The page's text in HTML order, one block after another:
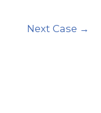
Next Case →